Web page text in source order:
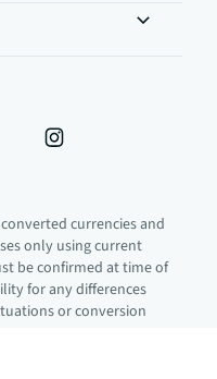
currencies and
only using current
be confirmed at time of
for any differences
or conversion